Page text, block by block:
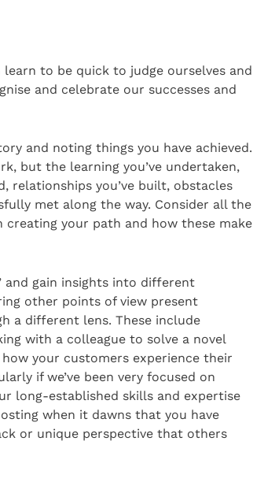
learn to be quick to judge ourselves and
and celebrate our successes and
and noting things you have achieved.
but the learning you’ve undertaken,
relationships you’ve built, obstacles
met along the way. Consider all the
your path and how these make
and gain insights into different
other points of view present
a different lens. These include
with a colleague to solve a novel
your customers experience their
if we’ve been very focused on
long-established skills and expertise
when it dawns that you have
or unique perspective that others